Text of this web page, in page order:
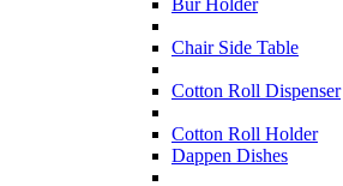
Chair Side Table
Cotton Roll Dispenser
Cotton Roll Holder
Dappen Dishes